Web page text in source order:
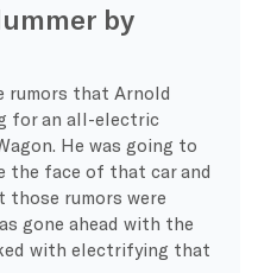
by
rumors that Arnold
for an all-electric
He was going to
the face of that car and
rumors were
gone ahead with the
with electrifying that